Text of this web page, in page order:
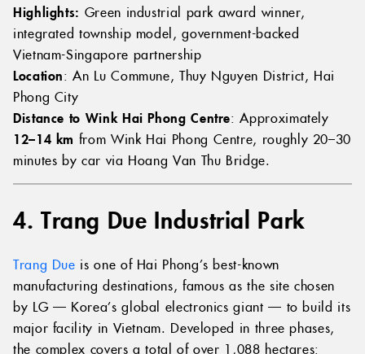
Highlights: Green industrial park award winner,
integrated township model, government-backed
Vietnam-Singapore partnership
Location: An Lu Commune, Thuy Nguyen District, Hai
Phong City
Distance to Wink Hai Phong Centre: Approximately
12–14 km from Wink Hai Phong Centre, roughly 20–30
minutes by car via Hoang Van Thu Bridge.
4. Trang Due Industrial Park
Trang Due is one of Hai Phong’s best-known
manufacturing destinations, famous as the site chosen
by LG — Korea’s global electronics giant — to build its
major facility in Vietnam. Developed in three phases,
the complex covers a total of over 1,088 hectares: